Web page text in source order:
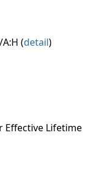
(detail)
Effective Lifetime